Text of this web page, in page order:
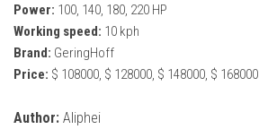
Power: 100, 140, 180, 220 HP
Working speed: 10 kph
Brand: GeringHoff
Price: $ 108000, $ 128000, $ 148000, $ 168000
Author: Aliphei